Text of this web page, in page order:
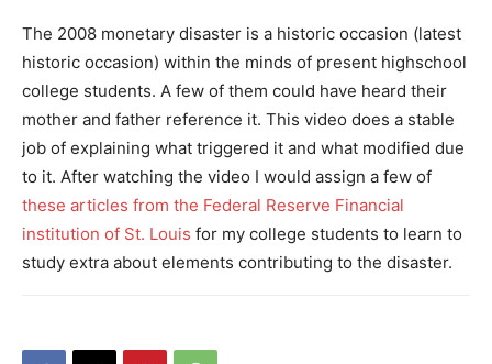
The 2008 monetary disaster is a historic occasion (latest
historic occasion) within the minds of present highschool
college students. A few of them could have heard their
mother and father reference it. This video does a stable
job of explaining what triggered it and what modified due
to it. After watching the video I would assign a few of
these articles from the Federal Reserve Financial
institution of St. Louis for my college students to learn to
study extra about elements contributing to the disaster.